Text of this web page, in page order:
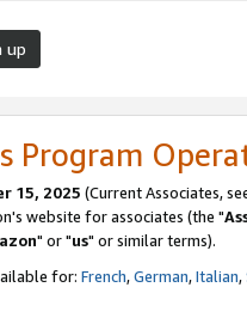
up
Program
15, 2025 (Current Associates,
website for associates (the "
" or "us" or similar terms).
for: French,German,Italian,